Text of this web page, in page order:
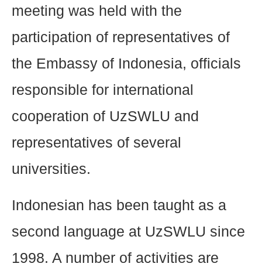
meeting was held with the
participation of representatives of
the Embassy of Indonesia, officials
responsible for international
cooperation of UzSWLU and
representatives of several
universities.
Indonesian has been taught as a
second language at UzSWLU since
1998. A number of activities are